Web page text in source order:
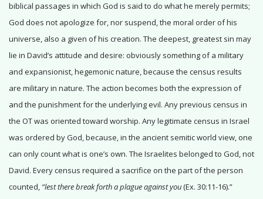
biblical passages in which God is said to do what he merely permits;
God does not apologize for, nor suspend, the moral order of his
universe, also a given of his creation. The deepest, greatest sin may
lie in David’s attitude and desire: obviously something of a military
and expansionist, hegemonic nature, because the census results
are military in nature. The action becomes both the expression of
and the punishment for the underlying evil. Any previous census in
the OT was oriented toward worship. Any legitimate census in Israel
was ordered by God, because, in the ancient semitic world view, one
can only count what is one’s own. The Israelites belonged to God, not
David. Every census required a sacrifice on the part of the person
counted, “lest there break forth a plague against you(Ex. 30:11-16).”